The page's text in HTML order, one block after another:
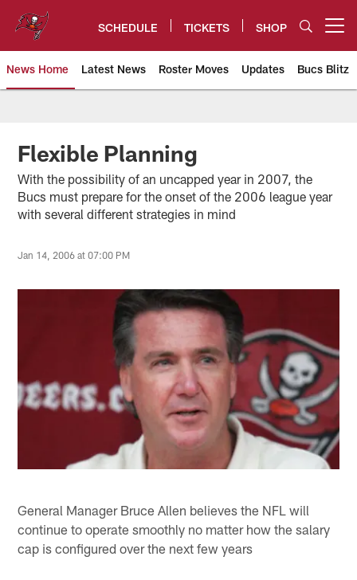
content
SCHEDULE TICKETS SHOP
News Home Latest News Roster Moves Updates Bucs Blitz
Tampa Bay Buccaneers
Flexible Planning
With the possibility of an uncapped year in 2007, the
Bucs must prepare for the onset of the 2006 league year
with several different strategies in mind
Jan 14, 2006 at 07:00 PM
General Manager Bruce Allen believes the NFL will
continue to operate smoothly no matter how the salary
cap is configured over the next few years